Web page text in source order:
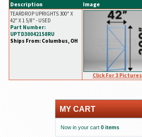
Description Image
TEARDROP UPRIGHTS 300" X
42" X 1 5/8" - USED
Part Number:
UPTD30042158RU
Ships From: Columbus, OH
Click For 3 Pictures
MY CART
Now in your cart 0 items